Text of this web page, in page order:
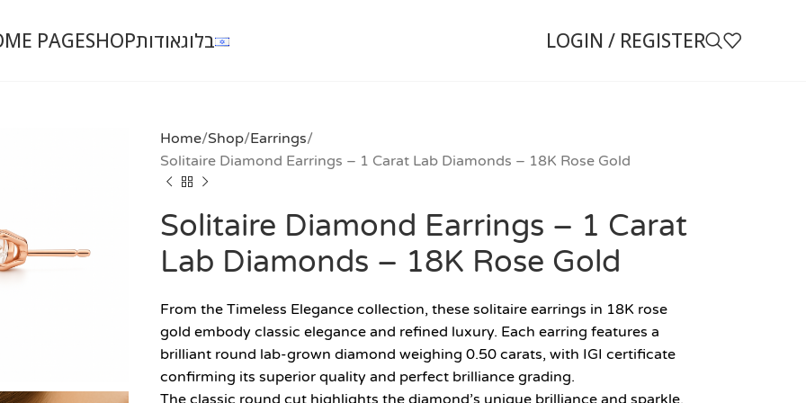
PAGESHOPאודותבלוג LOGIN / REGISTER
Home Shop Earrings
Solitaire Diamond Earrings – 1 Carat Lab Diamonds – 18K Rose Gold
Solitaire Diamond Earrings – 1 Carat
Lab Diamonds – 18K Rose Gold
From the Timeless Elegance collection, these solitaire earrings in 18K rose
gold embody classic elegance and refined luxury. Each earring features a
brilliant round lab-grown diamond weighing 0.50 carats, with IGI certificate
confirming its superior quality and perfect brilliance grading.
The classic round cut highlights the diamond’s unique brilliance and sparkle,